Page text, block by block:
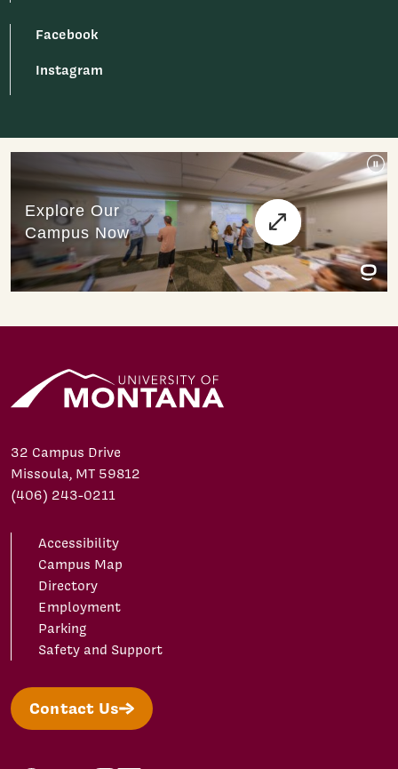
Facebook
Instagram
32 Campus Drive
Missoula, MT 59812
(406) 243-0211
Accessibility
Campus Map
Directory
Employment
Parking
Safety and Support
Contact Us